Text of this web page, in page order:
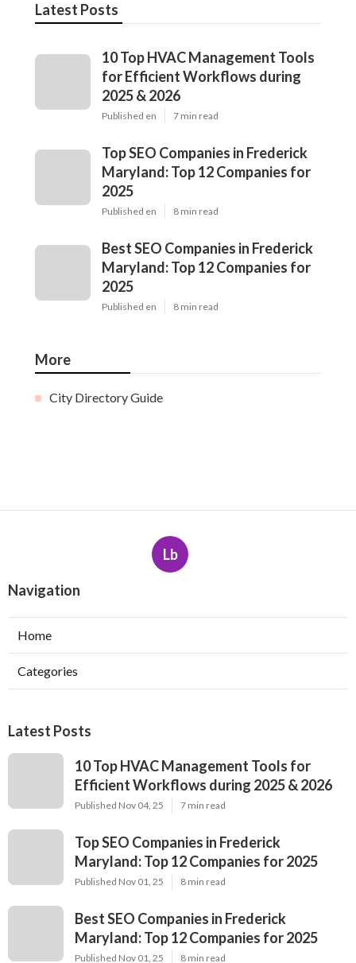
Latest Posts
10 Top HVAC Management Tools
for Efficient Workflows during
2025 & 2026
Published en 7 min read
Top SEO Companies in Frederick
Maryland: Top 12 Companies for
2025
Published en 8 min read
Best SEO Companies in Frederick
Maryland: Top 12 Companies for
2025
Published en 8 min read
More
City Directory Guide
Lb
Navigation
Home
Categories
Latest Posts
10 Top HVAC Management Tools for
Efficient Workflows during 2025 & 2026
Published Nov 04, 25 7 min read
Top SEO Companies in Frederick
Maryland: Top 12 Companies for 2025
Published Nov 01, 25 8 min read
Best SEO Companies in Frederick
Maryland: Top 12 Companies for 2025
Published Nov 01, 25 8 min read